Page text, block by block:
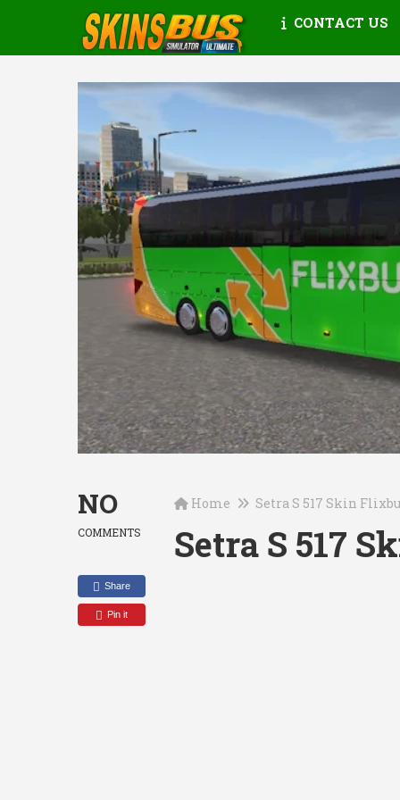
CONTACT US
NO
COMMENTS
Share
Pin it
Home Setra S 517 Skin
Setra S 517